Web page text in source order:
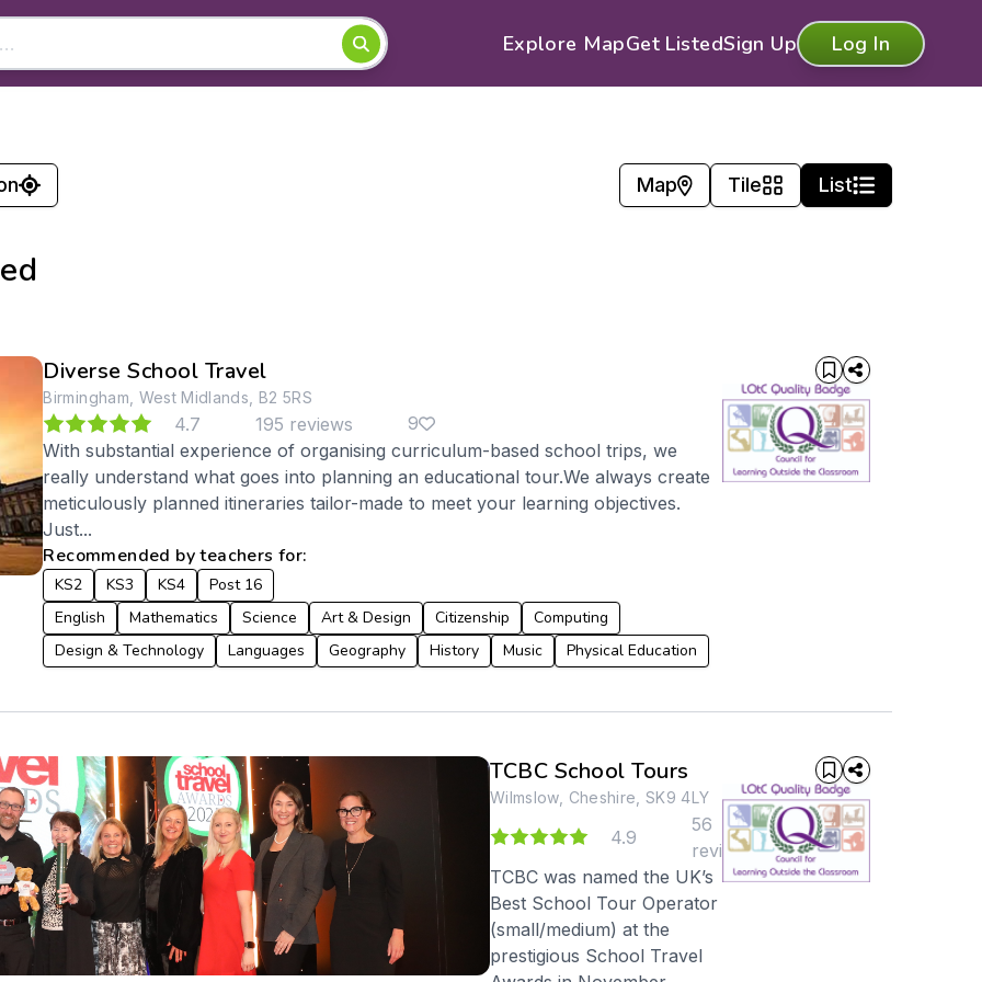
Explore MapGet ListedSign Up Log In
Map Tile List
Diverse School Travel
Birmingham, West Midlands, B2 5RS
4.7 195 reviews
9
With substantial experience of organising curriculum-based school trips, we
really understand what goes into planning an educational tour.We always create
meticulously planned itineraries tailor-made to meet your learning objectives.
Just...
Recommended by teachers for:
KS2 KS3 KS4
Post 16
English
Mathematics Science Art & Design Citizenship
Computing
Design & Technology
Languages Geography History Music Physical Education
TCBC School Tours
Wilmslow, Cheshire, SK9 4LY
4.9
56
reviews
8
TCBC was named the UK’s
Best School Tour Operator
(small/medium) at the
prestigious School Travel